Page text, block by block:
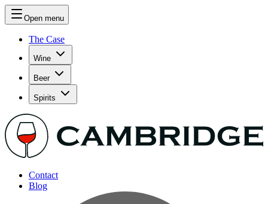
Open menu
The Case
Wine
Beer
Spirits
Contact
Blog